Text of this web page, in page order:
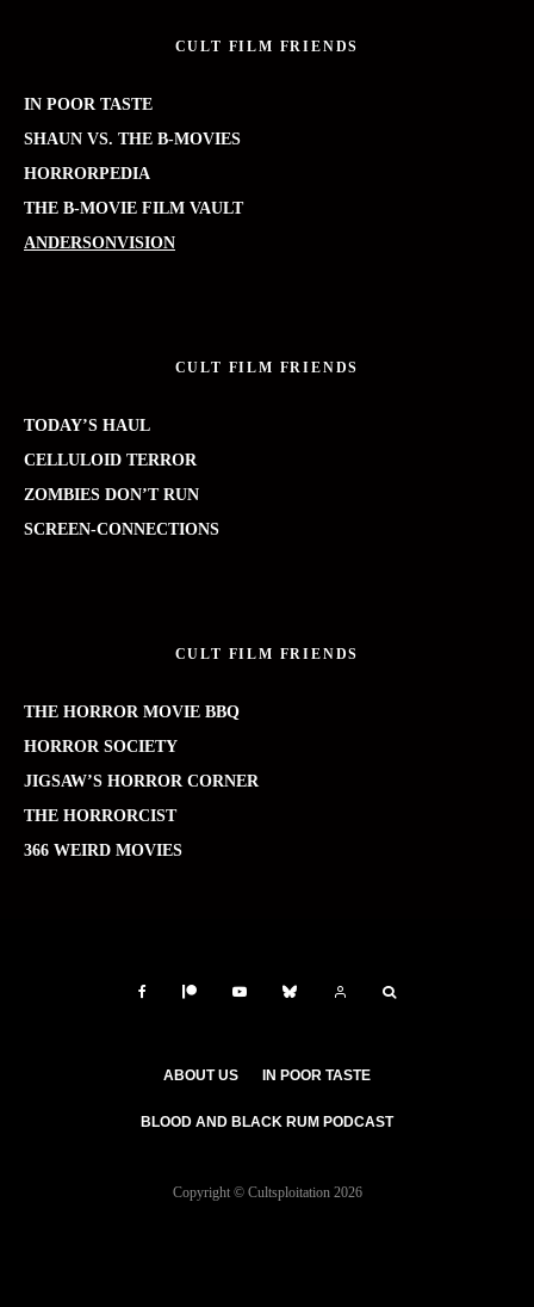
CULT FILM FRIENDS
IN POOR TASTE
SHAUN VS. THE B-MOVIES
HORRORPEDIA
THE B-MOVIE FILM VAULT
ANDERSONVISION
CULT FILM FRIENDS
TODAY’S HAUL
CELLULOID TERROR
ZOMBIES DON’T RUN
SCREEN-CONNECTIONS
CULT FILM FRIENDS
THE HORROR MOVIE BBQ
HORROR SOCIETY
JIGSAW’S HORROR CORNER
THE HORRORCIST
366 WEIRD MOVIES
ABOUT US IN POOR TASTE
BLOOD AND BLACK RUM PODCAST
Copyright © Cultsploitation 2026